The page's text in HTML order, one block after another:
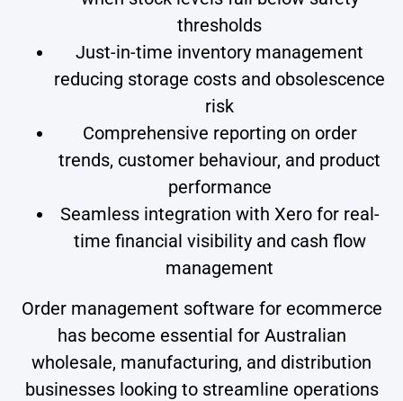
thresholds
Just-in-time inventory management
reducing storage costs and obsolescence
risk
Comprehensive reporting on order
trends, customer behaviour, and product
performance
Seamless integration with Xero for real-
time financial visibility and cash flow
management
Order management software for ecommerce
has become essential for Australian
wholesale, manufacturing, and distribution
businesses looking to streamline operations